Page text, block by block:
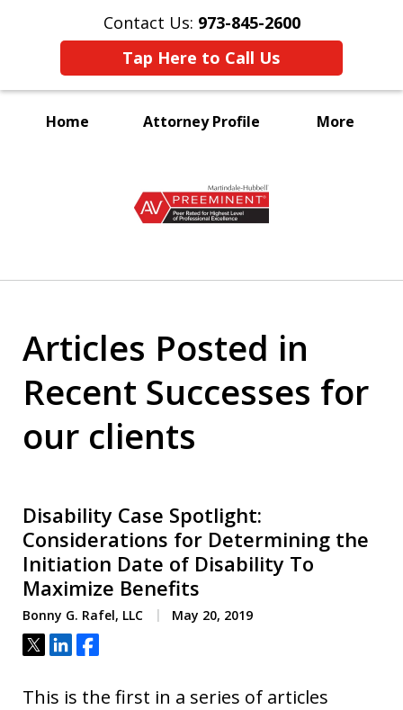
Contact Us: 973-845-2600
Tap Here to Call Us
Home Attorney Profile More
A Voice for the Disabled
Articles Posted in
Recent Successes for
our clients
Disability Case Spotlight:
Considerations for Determining the
Initiation Date of Disability To
Maximize Benefits
Bonny G. Rafel, LLC May 20, 2019
Tweet
ShareShare
This is the first in a series of articles